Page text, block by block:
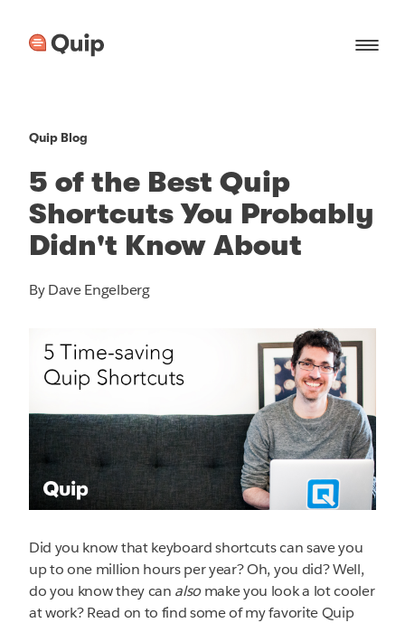
Quip Blog
5 of the Best Quip
Shortcuts You Probably
Didn't Know About
By Dave Engelberg
Did you know that keyboard shortcuts can save you
up to one million hours per year? Oh, you did? Well,
do you know they can alsomake you look a lot cooler
at work? Read on to find some of my favorite Quip